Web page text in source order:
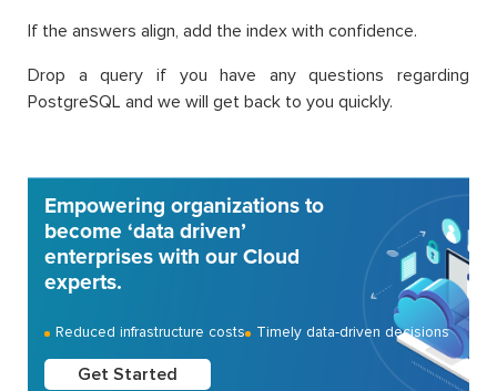
If the answers align, add the index with confidence.
Drop a query if you have any questions regarding
PostgreSQL and we will get back to you quickly.
Empowering organizations to
become ‘data driven’
enterprises with our Cloud
experts.
Reduced infrastructure costs Timely data-driven decisions
Get Started